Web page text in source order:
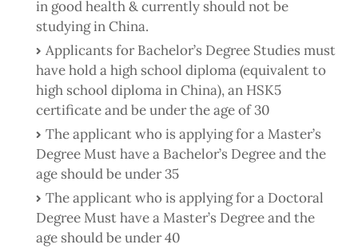
in good health & currently should not be
studying in China.
Applicants for Bachelor’s Degree Studies must
have hold a high school diploma (equivalent to
high school diploma in China), an HSK5
certificate and be under the age of 30
The applicant who is applying for a Master’s
Degree Must have a Bachelor’s Degree and the
age should be under 35
The applicant who is applying for a Doctoral
Degree Must have a Master’s Degree and the
age should be under 40